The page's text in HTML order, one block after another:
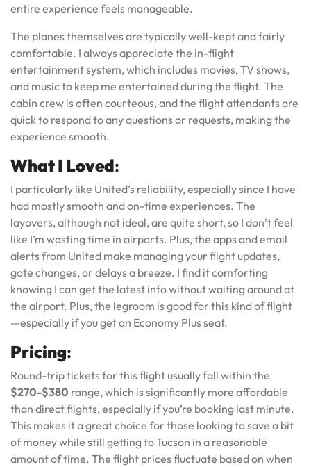
entire experience feels manageable.
The planes themselves are typically well-kept and fairly
comfortable. I always appreciate the in-flight
entertainment system, which includes movies, TV shows,
and music to keep me entertained during the flight. The
cabin crew is often courteous, and the flight attendants are
quick to respond to any questions or requests, making the
experience smooth.
What I Loved:
I particularly like United’s reliability, especially since I have
had mostly smooth and on-time experiences. The
layovers, although not ideal, are quite short, so I don’t feel
like I’m wasting time in airports. Plus, the apps and email
alerts from United make managing your flight updates,
gate changes, or delays a breeze. I find it comforting
knowing I can get the latest info without waiting around at
the airport. Plus, the legroom is good for this kind of flight
—especially if you get an Economy Plus seat.
Pricing:
Round-trip tickets for this flight usually fall within the
$270-$380 range, which is significantly more affordable
than direct flights, especially if you’re booking last minute.
This makes it a great choice for those looking to save a bit
of money while still getting to Tucson in a reasonable
amount of time. The flight prices fluctuate based on when